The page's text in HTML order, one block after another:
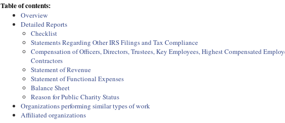
Table of contents:
Overview
Detailed Reports
Checklist
Statements Regarding Other IRS Filings and Tax Compliance
Compensation of Officers, Directors, Trustees, Key Employees, Highest Compensated
Contractors
Statement of Revenue
Statement of Functional Expenses
Balance Sheet
Reason for Public Charity Status
Organizations performing similar types of work
Affiliated organizations